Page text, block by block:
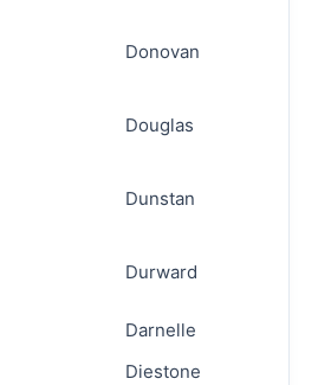
Donovan
Douglas
Dunstan
Durward
Darnelle
Diestone